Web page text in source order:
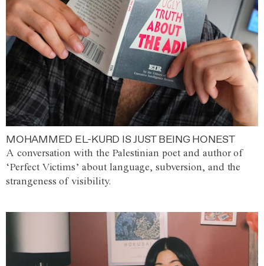
MOHAMMED EL-KURD IS JUST BEING HONEST
A conversation with the Palestinian poet and author of
‘Perfect Victims’ about language, subversion, and the
strangeness of visibility.